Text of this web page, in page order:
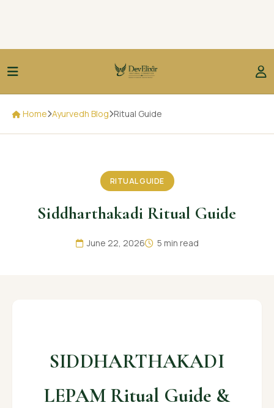
Home Ayurvedh Blog Ritual Guide
RITUAL GUIDE
Siddharthakadi Ritual Guide
June 22, 2026 5 min read
SIDDHARTHAKADI
LEPAM Ritual Guide &